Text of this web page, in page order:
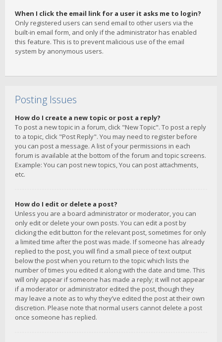
When I click the email link for a user it asks me to login?
Only registered users can send email to other users via the
built-in email form, and only if the administrator has enabled
this feature. This is to prevent malicious use of the email
system by anonymous users.
Posting Issues
How do I create a new topic or post a reply?
To post a new topic in a forum, click "New Topic". To post a reply
to a topic, click "Post Reply". You may need to register before
you can post a message. A list of your permissions in each
forum is available at the bottom of the forum and topic screens.
Example: You can post new topics, You can post attachments,
etc.
How do I edit or delete a post?
Unless you are a board administrator or moderator, you can
only edit or delete your own posts. You can edit a post by
clicking the edit button for the relevant post, sometimes for only
a limited time after the post was made. If someone has already
replied to the post, you will find a small piece of text output
below the post when you return to the topic which lists the
number of times you edited it along with the date and time. This
will only appear if someone has made a reply; it will not appear
if a moderator or administrator edited the post, though they
may leave a note as to why they’ve edited the post at their own
discretion. Please note that normal users cannot delete a post
once someone has replied.